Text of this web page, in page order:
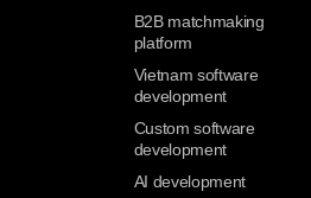
B2B matchmaking
platform
Vietnam software
development
Custom software
development
AI development